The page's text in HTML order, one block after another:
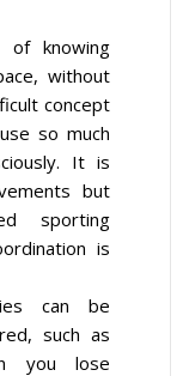
knowing
without
concept
so much
It is
but
sporting
is
can be
such as
you lose